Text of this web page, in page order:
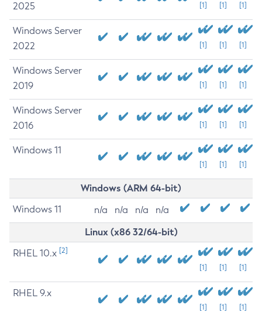
2025
[1] [1] [1]
Windows Server
2022
[1] [1] [1]
Windows Server
2019
[1] [1] [1]
Windows Server
2016
[1] [1] [1]
Windows 11
[1] [1] [1]
Windows (ARM 64-bit)
Windows 11 n/a n/a n/a n/a
Linux (x86 32/64-bit)
RHEL 10.x [2]
[1] [1] [1]
RHEL 9.x
[1] [1] [1]